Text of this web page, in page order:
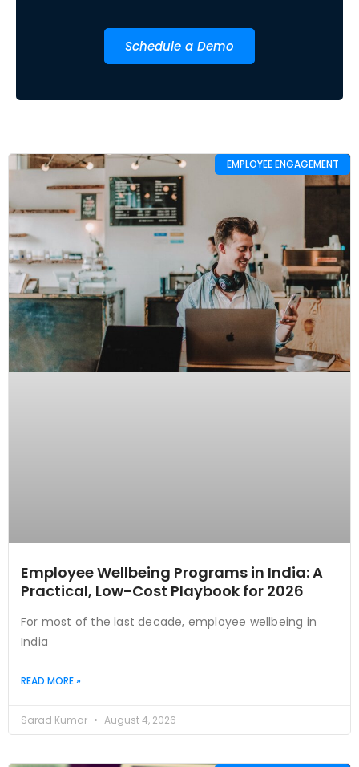
Schedule a Demo
EMPLOYEE ENGAGEMENT
Employee Wellbeing Programs in India: A
Practical, Low-Cost Playbook for 2026
For most of the last decade, employee wellbeing in
India
READ MORE »
Sarad Kumar August 4, 2026